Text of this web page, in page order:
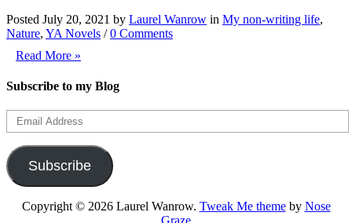
Posted July 20, 2021 by Laurel Wanrow in My non-writing life,
Nature, YA Novels /0 Comments
Read More »
Subscribe to my Blog
Email
Address
Subscribe
Copyright © 2026 Laurel Wanrow. Tweak Me themeby Nose